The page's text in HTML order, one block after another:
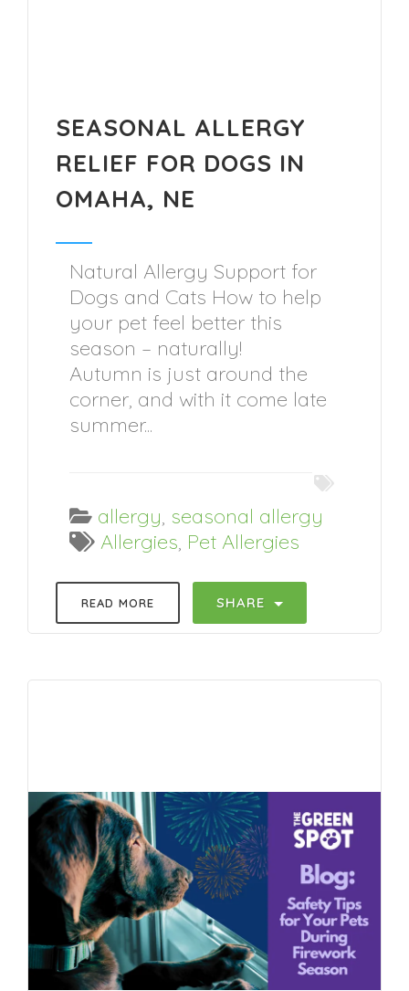
SEASONAL ALLERGY
RELIEF FOR DOGS IN
OMAHA, NE
Natural Allergy Support for
Dogs and Cats How to help
your pet feel better this
season – naturally!
Autumn is just around the
corner, and with it come late
summer...
allergy, seasonal allergy
Allergies, Pet Allergies
READ MORE SHARE